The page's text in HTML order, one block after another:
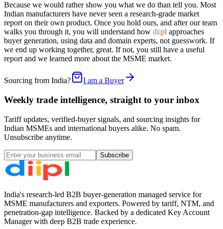
Because we would rather show you what we do than tell you. Most
Indian manufacturers have never seen a research-grade market
report on their own product. Once you hold ours, and after our team
walks you through it, you will understand how diipl approaches
buyer generation, using data and domain experts, not guesswork. If
we end up working together, great. If not, you still have a useful
report and we learned more about the MSME market.
Sourcing from India? I am a Buyer
Weekly trade intelligence, straight to your inbox
Tariff updates, verified-buyer signals, and sourcing insights for
Indian MSMEs and international buyers alike. No spam.
Unsubscribe anytime.
Subscribe
India's research-led B2B buyer-generation managed service for
MSME manufacturers and exporters. Powered by tariff, NTM, and
penetration-gap intelligence. Backed by a dedicated Key Account
Manager with deep B2B trade experience.